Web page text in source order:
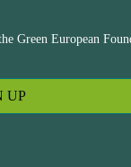
Green European